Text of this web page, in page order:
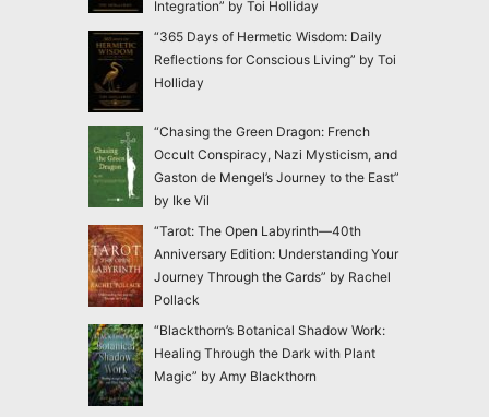
Integration” by Toi Holliday
“365 Days of Hermetic Wisdom: Daily
Reflections for Conscious Living” by Toi
Holliday
“Chasing the Green Dragon: French
Occult Conspiracy, Nazi Mysticism, and
Gaston de Mengel’s Journey to the East”
by Ike Vil
“Tarot: The Open Labyrinth—40th
Anniversary Edition: Understanding Your
Journey Through the Cards” by Rachel
Pollack
“Blackthorn’s Botanical Shadow Work:
Healing Through the Dark with Plant
Magic” by Amy Blackthorn